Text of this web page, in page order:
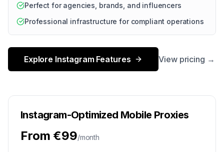
Perfect for agencies, brands, and influencers
Professional infrastructure for compliant operations
Explore Instagram Features View pricing →
Instagram-Optimized Mobile Proxies
From €99/month